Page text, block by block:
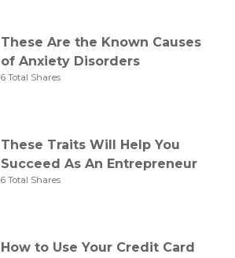
These Are the Known Causes
of Anxiety Disorders
6 Total Shares
These Traits Will Help You
Succeed As An Entrepreneur
6 Total Shares
How to Use Your Credit Card